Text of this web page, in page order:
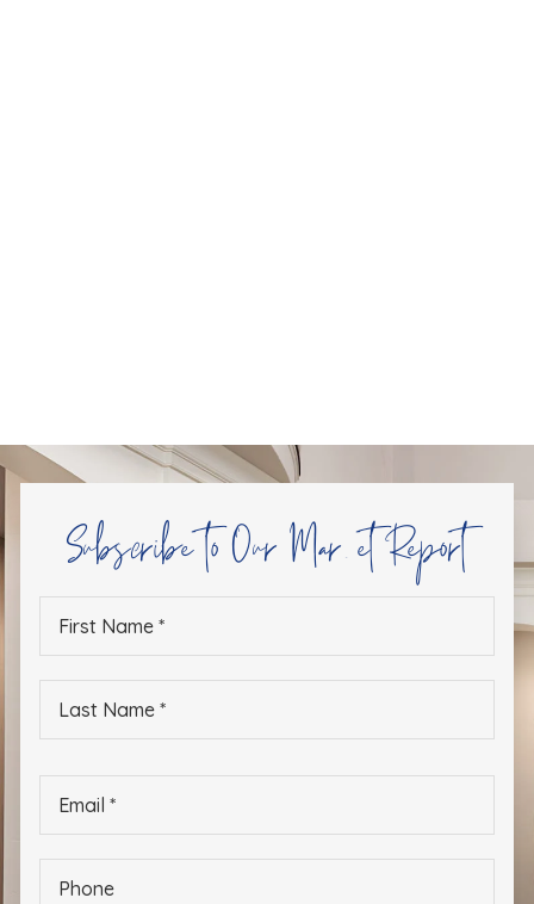
Subscribe to Our Market Report
*
*